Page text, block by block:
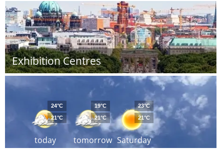
Exhibition Centres
today
24°C
21°C
tomorrow
19°C
21°C
Saturday
23°C
21°C